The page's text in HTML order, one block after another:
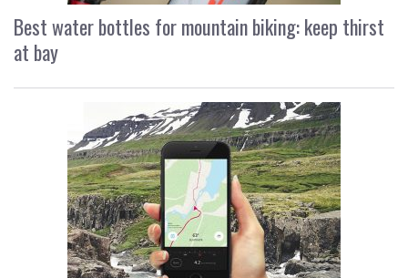
Best water bottles for mountain biking: keep thirst
at bay